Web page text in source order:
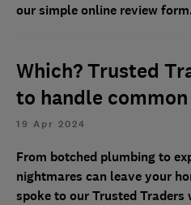
our simple online review
Which? Trusted
to handle
19 Apr 2024
From botched plumbing to
nightmares can leave your
spoke to our Trusted Traders